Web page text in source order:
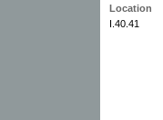
Location
I.40.41